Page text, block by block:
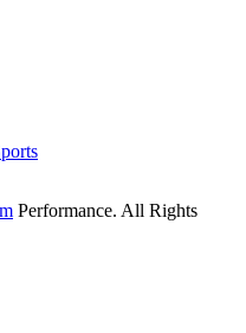
Performance. All Rights